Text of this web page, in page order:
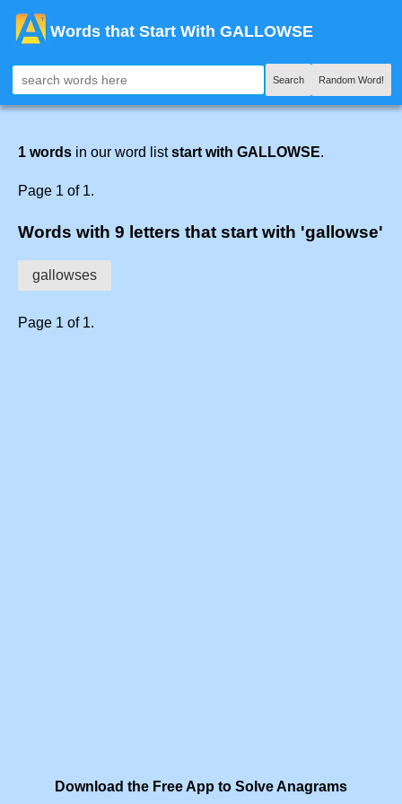
Words that Start With GALLOWSE
Search Random Word!
1 words in our word liststart with GALLOWSE.
Page 1 of 1.
Words with 9 letters that start with 'gallowse'
gallowses
Page 1 of 1.
Download the Free App to Solve Anagrams